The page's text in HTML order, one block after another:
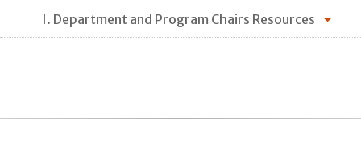
I. Department and Program Chairs Resources